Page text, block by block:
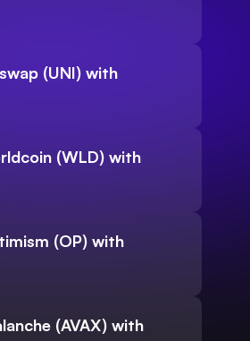
(UNI) with
(WLD) with
(OP) with
(AVAX) with